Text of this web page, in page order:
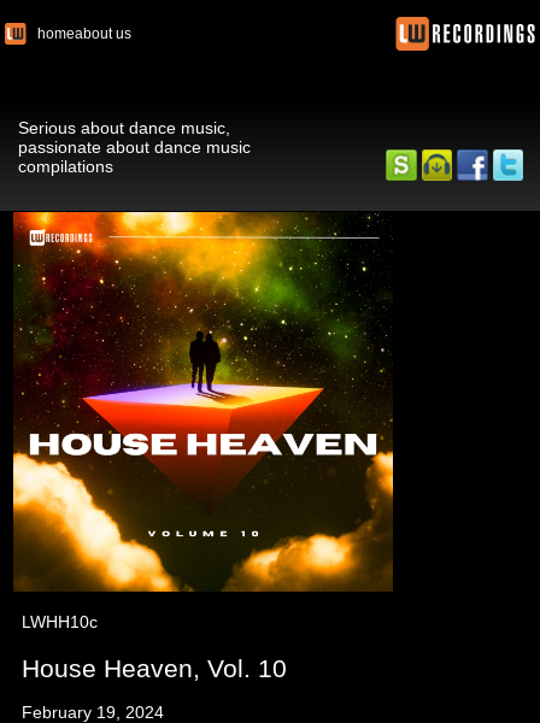
homeabout us
Serious about dance music,
passionate about dance music
compilations
LWHH10c
House Heaven, Vol. 10
February 19, 2024